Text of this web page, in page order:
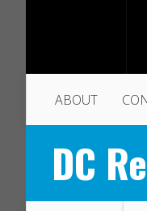
ABOUT
DC